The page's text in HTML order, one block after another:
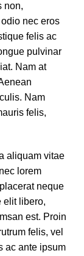
non,
nec eros
felis ac
pulvinar
Nam at
Nam
felis,
aliquam vitae
lorem
neque
elit libero,
est. Proin
felis, vel
ac ante ipsum